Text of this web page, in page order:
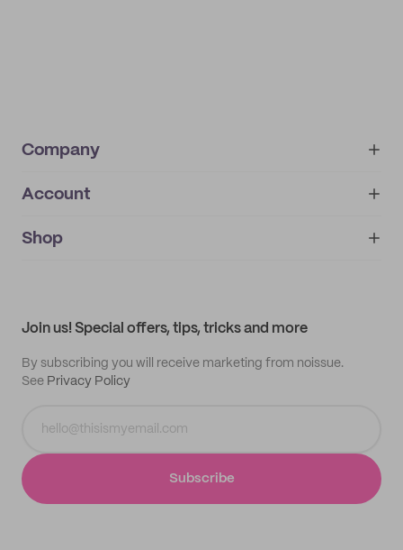
Company
About
IMPRINT
Account
My orders
Shop
Join us! Special offers, tips, tricks and more
By subscribing you will receive marketing from noissue.
See Privacy Policy
Subscribe